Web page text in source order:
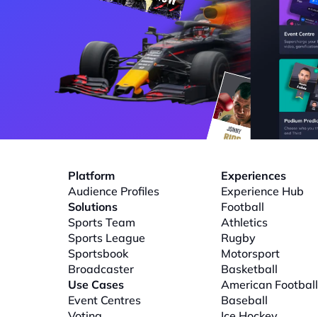
Platform
Audience Profiles
Solutions
Sports Team
Sports League
Sportsbook
Broadcaster
Use Cases
Event Centres
Experiences
Experience Hub
Football
Athletics
Rugby
Motorsport
Basketball
American Football
Baseball